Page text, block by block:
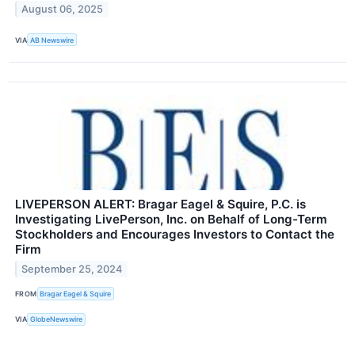
August 06, 2025
VIA AB Newswire
LIVEPERSON ALERT: Bragar Eagel & Squire, P.C. is
Investigating LivePerson, Inc. on Behalf of Long-Term
Stockholders and Encourages Investors to Contact the
Firm
September 25, 2024
FROM Bragar Eagel & Squire
VIA GlobeNewswire